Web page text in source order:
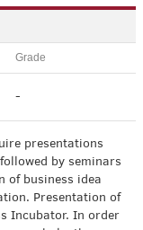
Grade
-
presentations
by seminars
of business idea
Presentation of
Incubator. In order